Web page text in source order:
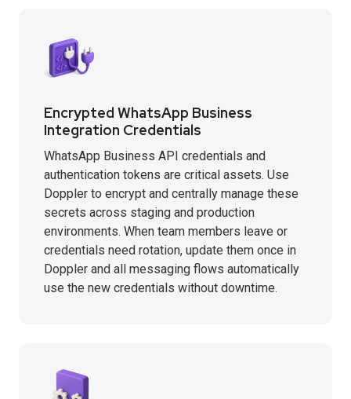
Encrypted WhatsApp Business
Integration Credentials
WhatsApp Business API credentials and
authentication tokens are critical assets. Use
Doppler to encrypt and centrally manage these
secrets across staging and production
environments. When team members leave or
credentials need rotation, update them once in
Doppler and all messaging flows automatically
use the new credentials without downtime.